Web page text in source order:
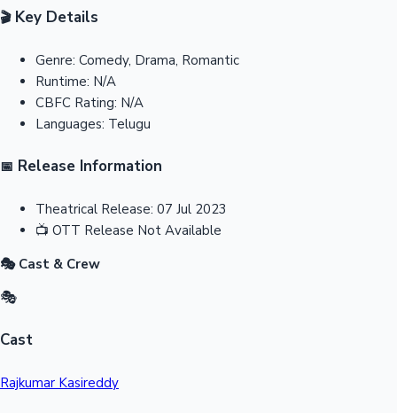
🎬Key Details
Genre: Comedy, Drama, Romantic
Runtime: N/A
CBFC Rating: N/A
Languages: Telugu
📅 Release Information
Theatrical Release: 07 Jul 2023
📺 OTT Release Not Available
🎭 Cast & Crew
🎭
Cast
Rajkumar Kasireddy